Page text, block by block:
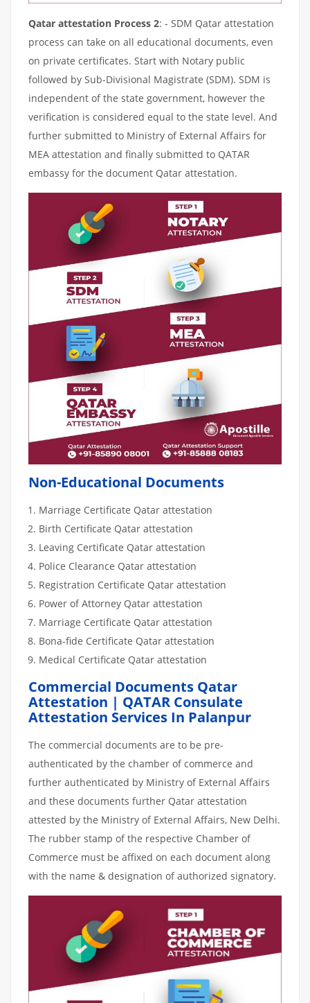
Qatar attestation Process 2: - SDM Qatar attestation
process can take on all educational documents, even
on private certificates. Start with Notary public
followed by Sub-Divisional Magistrate (SDM). SDM is
independent of the state government, however the
verification is considered equal to the state level. And
further submitted to Ministry of External Affairs for
MEA attestation and finally submitted to QATAR
embassy for the document Qatar attestation.
Non-Educational Documents
Marriage Certificate Qatar attestation
Birth Certificate Qatar attestation
Leaving Certificate Qatar attestation
Police Clearance Qatar attestation
Registration Certificate Qatar attestation
Power of Attorney Qatar attestation
Marriage Certificate Qatar attestation
Bona-fide Certificate Qatar attestation
Medical Certificate Qatar attestation
Commercial Documents Qatar
Attestation | QATAR Consulate
Attestation Services In Palanpur
The commercial documents are to be pre-
authenticated by the chamber of commerce and
further authenticated by Ministry of External Affairs
and these documents further Qatar attestation
attested by the Ministry of External Affairs, New Delhi.
The rubber stamp of the respective Chamber of
Commerce must be affixed on each document along
with the name & designation of authorized signatory.